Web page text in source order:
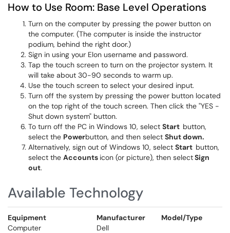
How to Use Room: Base Level Operations
Turn on the computer by pressing the power button on
the computer. (The computer is inside the instructor
podium, behind the right door.)
Sign in using your Elon username and password.
Tap the touch screen to turn on the projector system. It
will take about 30-90 seconds to warm up.
Use the touch screen to select your desired input.
Turn off the system by pressing the power button located
on the top right of the touch screen. Then click the "YES -
Shut down system" button.
To turn off the PC in Windows 10, select Start button,
select the Powerbutton, and then select Shut down.
Alternatively, sign out of Windows 10, select Start button,
select the Accounts icon (or picture), then selectSign
out.
Available Technology
Equipment Manufacturer
Model/Type
Computer
Dell